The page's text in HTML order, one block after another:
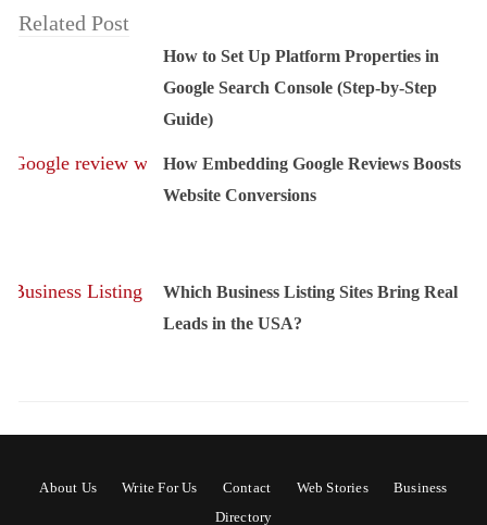
Related Post
How to Set Up Platform Properties in
Google Search Console (Step-by-Step
Guide)
How Embedding Google Reviews Boosts
Website Conversions
Which Business Listing Sites Bring Real
Leads in the USA?
About Us Write For Us Contact Web Stories
Business
Directory